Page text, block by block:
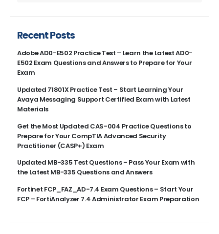
Recent Posts
Adobe AD0-E502 Practice Test – Learn the Latest AD0-
E502 Exam Questions and Answers to Prepare for Your
Exam
Updated 71801X Practice Test – Start Learning Your
Avaya Messaging Support Certified Exam with Latest
Materials
Get the Most Updated CAS-004 Practice Questions to
Prepare for Your CompTIA Advanced Security
Practitioner (CASP+) Exam
Updated MB-335 Test Questions – Pass Your Exam with
the Latest MB-335 Questions and Answers
Fortinet FCP_FAZ_AD-7.4 Exam Questions – Start Your
FCP – FortiAnalyzer 7.4 Administrator Exam Preparation